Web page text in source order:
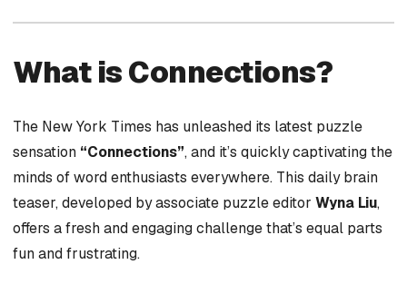
What is Connections?
The New York Times has unleashed its latest puzzle
sensation “Connections”, and it’s quickly captivating the
minds of word enthusiasts everywhere. This daily brain
teaser, developed by associate puzzle editor Wyna Liu,
offers a fresh and engaging challenge that’s equal parts
fun and frustrating.